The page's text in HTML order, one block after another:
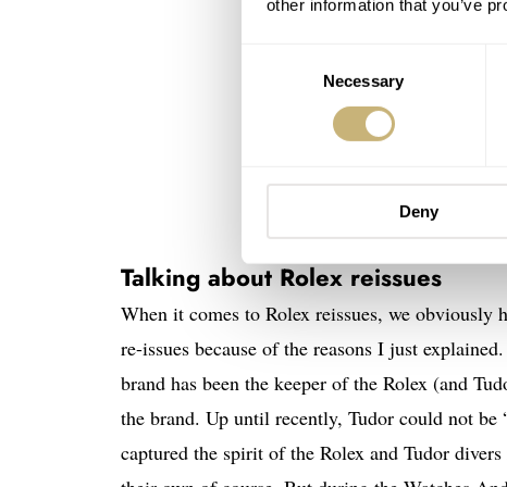
other information that you’ve
Necessary
Deny
Talking about Rolex reissues
When it comes to Rolex reissues, we obviously
re-issues because of the reasons I just
brand has been the keeper of the Rolex (and
the brand. Up until recently, Tudor could not be
captured the spirit of the Rolex and Tudor